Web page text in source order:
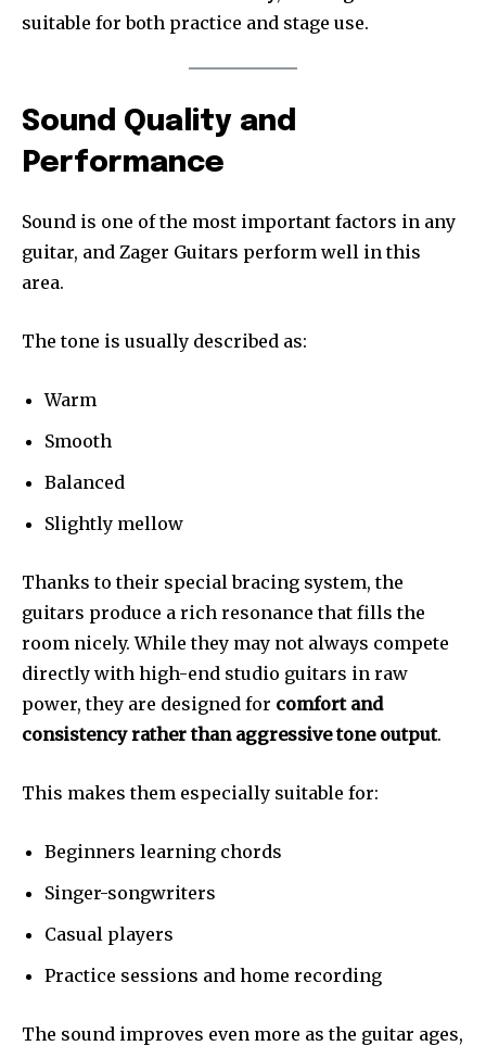
suitable for both practice and stage use.
Sound Quality and
Performance
Sound is one of the most important factors in any
guitar, and Zager Guitars perform well in this
area.
The tone is usually described as:
Warm
Smooth
Balanced
Slightly mellow
Thanks to their special bracing system, the
guitars produce a rich resonance that fills the
room nicely. While they may not always compete
directly with high-end studio guitars in raw
power, they are designed for comfort and
consistency rather than aggressive tone output.
This makes them especially suitable for:
Beginners learning chords
Singer-songwriters
Casual players
Practice sessions and home recording
The sound improves even more as the guitar ages,